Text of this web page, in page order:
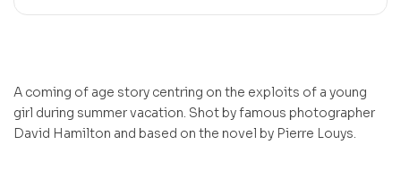
A coming of age story centring on the exploits of a young
girl during summer vacation. Shot by famous photographer
David Hamilton and based on the novel by Pierre Louys.